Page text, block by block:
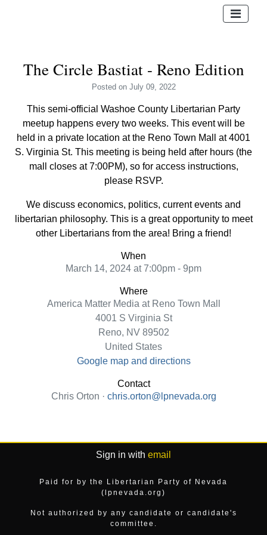
The Circle Bastiat - Reno Edition
Posted on July 09, 2022
This semi-official Washoe County Libertarian Party
meetup happens every two weeks. This event will be
held in a private location at the Reno Town Mall at 4001
S. Virginia St. This meeting is being held after hours (the
mall closes at 7:00PM), so for access instructions,
please RSVP.
We discuss economics, politics, current events and
libertarian philosophy. This is a great opportunity to meet
other Libertarians from the area! Bring a friend!
When
March 14, 2024 at 7:00pm - 9pm
Where
America Matter Media at Reno Town Mall
4001 S Virginia St
Reno, NV 89502
United States
Google map and directions
Contact
Chris Orton · chris.orton@lpnevada.org
Sign in with email
Paid for by the Libertarian Party of Nevada
(lpnevada.org)
Not authorized by any candidate or candidate's
committee.